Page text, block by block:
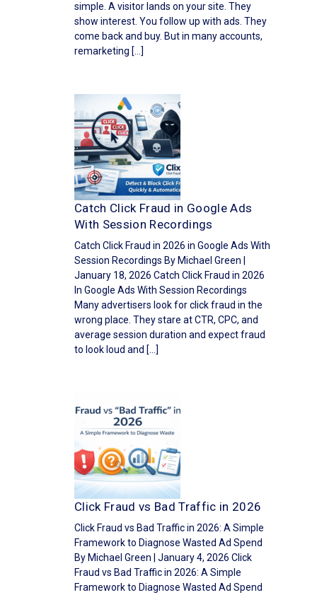
simple. A visitor lands on your site. They
show interest. You follow up with ads. They
come back and buy. But in many accounts,
remarketing […]
Catch Click Fraud in Google Ads
With Session Recordings
Catch Click Fraud in 2026 in Google Ads With
Session Recordings By Michael Green |
January 18, 2026 Catch Click Fraud in 2026
In Google Ads With Session Recordings
Many advertisers look for click fraud in the
wrong place. They stare at CTR, CPC, and
average session duration and expect fraud
to look loud and […]
Click Fraud vs Bad Traffic in 2026
Click Fraud vs Bad Traffic in 2026: A Simple
Framework to Diagnose Wasted Ad Spend
By Michael Green | January 4, 2026 Click
Fraud vs Bad Traffic in 2026: A Simple
Framework to Diagnose Wasted Ad Spend